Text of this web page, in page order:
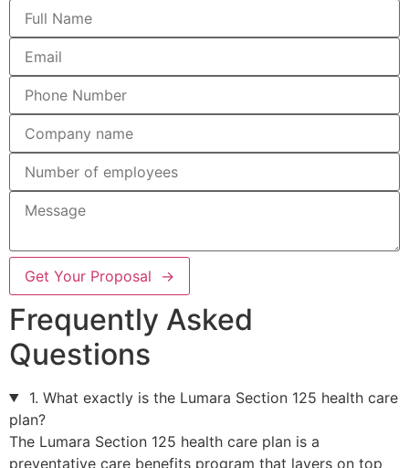
Get Your Proposal →
Frequently Asked
Questions
1. What exactly is the Lumara Section 125 health care
plan?
The Lumara Section 125 health care plan is a
preventative care benefits program that layers on top